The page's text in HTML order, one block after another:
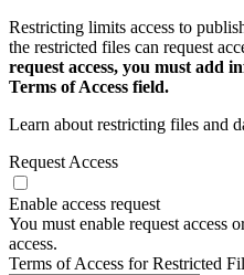
Restricting limits access to
the restricted files can request
request access, you must add
Terms of Access field.
Learn about restricting files and
Request Access
Enable access request
You must enable request access
access.
Terms of Access for Restricted